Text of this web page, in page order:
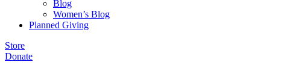
Blog
Women’s Blog
Planned Giving
Store
Donate